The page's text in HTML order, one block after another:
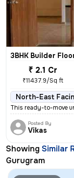
3BHK Builder
₹ 2.1 Cr
₹11437.9/Sq ft
North-East
This ready-to-move
Posted By
Vikas
Showing Similar
Gurugram